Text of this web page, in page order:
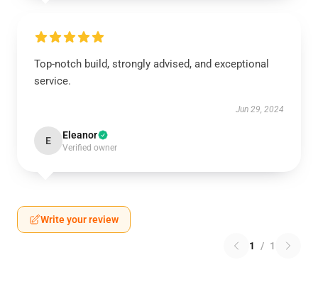
Top-notch build, strongly advised, and exceptional
service.
Jun 29, 2024
E Eleanor
Verified owner
Write your review
1 / 1